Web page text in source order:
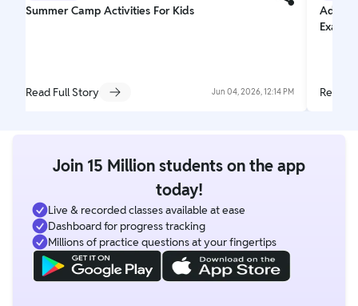
Summer Camp Activities For Kids
Read Full Story Jun 04, 2026, 12:14 PM Read
Join 15 Million students on the app
today!
Live & recorded classes available at ease
Dashboard for progress tracking
Millions of practice questions at your fingertips